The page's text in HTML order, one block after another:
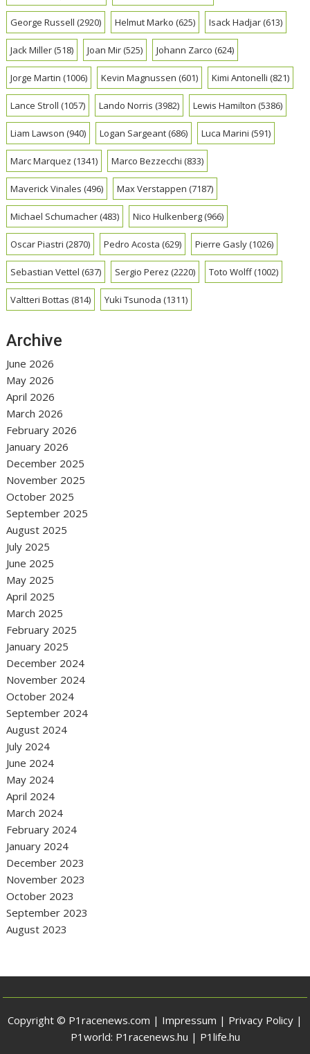
George Russell (2920) Helmut Marko (625) Isack Hadjar(613)
Jack Miller(518) Joan Mir(525) Johann Zarco (624)
Jorge Martin (1006) Kevin Magnussen (601) Kimi Antonelli (821)
Lance Stroll (1057) Lando Norris (3982) Lewis Hamilton (5386)
Liam Lawson (940) Logan Sargeant(686) Luca Marini (591)
Marc Marquez (1341) Marco Bezzecchi (833)
Maverick Vinales (496) Max Verstappen (7187)
Michael Schumacher(483) Nico Hulkenberg(966)
Oscar Piastri (2870) Pedro Acosta (629) Pierre Gasly(1026)
Sebastian Vettel (637) Sergio Perez (2220) Toto Wolff(1002)
Valtteri Bottas (814) Yuki Tsunoda (1311)
Archive
June 2026
May 2026
April 2026
March 2026
February 2026
January 2026
December 2025
November 2025
October 2025
September 2025
August 2025
July 2025
June 2025
May 2025
April 2025
March 2025
February 2025
January 2025
December 2024
November 2024
October 2024
September 2024
August 2024
July 2024
June 2024
May 2024
April 2024
March 2024
February 2024
January 2024
December 2023
November 2023
October 2023
September 2023
August 2023
Copyright © P1racenews.com | Impressum | Privacy Policy |
P1world: P1racenews.hu | P1life.hu